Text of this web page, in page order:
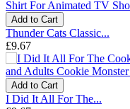
Add to Cart
Thunder Cats Classic...
£9.67
Add to Cart
I Did It All For The...